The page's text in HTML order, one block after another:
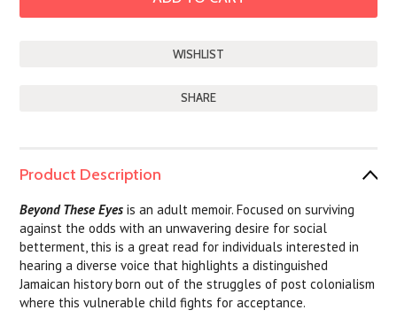
SHARE
Product Description
Beyond These Eyesis an adult memoir. Focused on surviving
against the odds with an unwavering desire for social
betterment, this is a great read for individuals interested in
hearing a diverse voice that highlights a distinguished
Jamaican history born out of the struggles of post colonialism
where this vulnerable child fights for acceptance.